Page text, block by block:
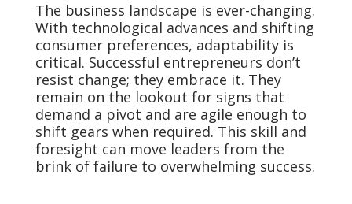
The business landscape is ever-changing.
With technological advances and shifting
consumer preferences, adaptability is
critical. Successful entrepreneurs don’t
resist change; they embrace it. They
remain on the lookout for signs that
demand a pivot and are agile enough to
shift gears when required. This skill and
foresight can move leaders from the
brink of failure to overwhelming success.